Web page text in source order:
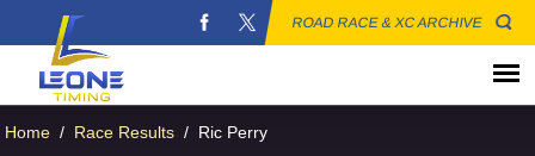
ROAD RACE & XC ARCHIVE
Home / Race Results / Ric Perry